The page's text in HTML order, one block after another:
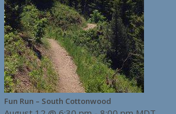
Fun Run – South Cottonwood